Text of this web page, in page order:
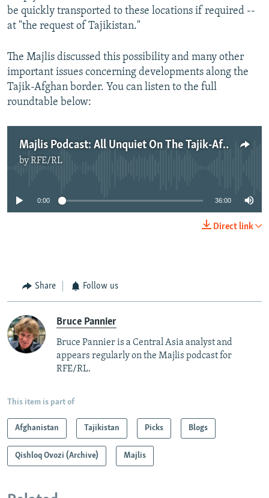
be quickly transported to these locations if required --
at "the request of Tajikistan."
The Majlis discussed this possibility and many other
important issues concerning developments along the
Tajik-Afghan border. You can listen to the full
roundtable below:
Majlis Podcast: All Unquiet On The Tajik-Afghan Frontier
byRFE/RL
0:00 36:00
Direct link
Share Follow us
Bruce Pannier
Bruce Pannier is a Central Asia analyst and
appears regularly on the Majlis podcast for
RFE/RL.
This item is part of
Afghanistan Tajikistan Picks Blogs
Qishloq Ovozi (Archive) Majlis